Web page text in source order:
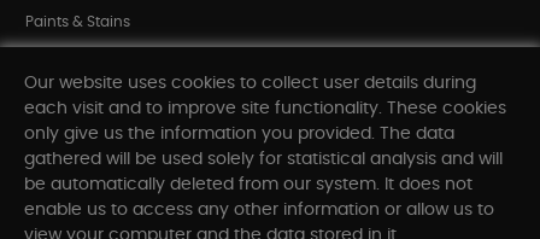
Paints & Stains
Shop All Departments
INFORMATION
Our website uses cookies to collect user details during
each visit and to improve site functionality. These cookies
only give us the information you provided. The data
gathered will be used solely for statistical analysis and will
be automatically deleted from our system. It does not
enable us to access any other information or allow us to
view your computer and the data stored in it.